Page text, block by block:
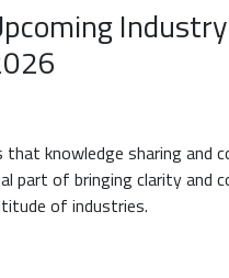
knowledge sharing and
part of bringing clarity and
of industries.